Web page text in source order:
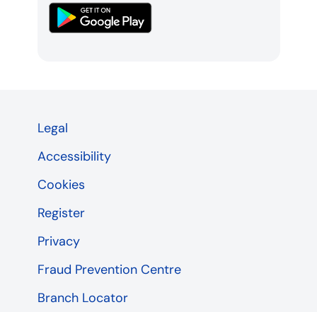
Legal
Accessibility
Cookies
Register
Privacy
Fraud Prevention Centre
Branch Locator